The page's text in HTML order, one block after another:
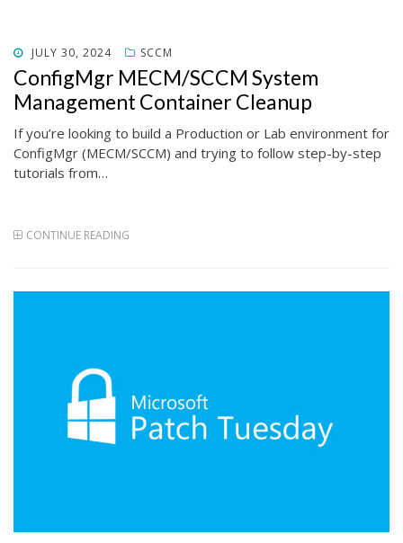
POSTED
ON
JULY 30, 2024 SCCM
ConfigMgr MECM/SCCM System
Management Container Cleanup
If you’re looking to build a Production or Lab environment for
ConfigMgr (MECM/SCCM) and trying to follow step-by-step
tutorials from…
CONTINUE READING